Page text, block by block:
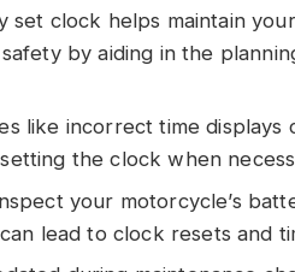
clock helps maintain
by aiding in the
like incorrect time
the clock when
your motorcycle’s
lead to clock resets and